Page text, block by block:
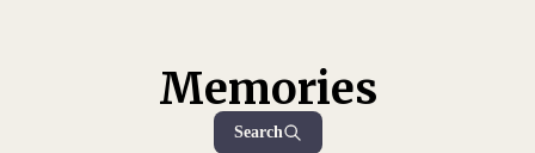
Memories
Search